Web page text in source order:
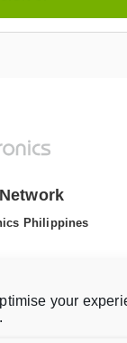
your
Philippines